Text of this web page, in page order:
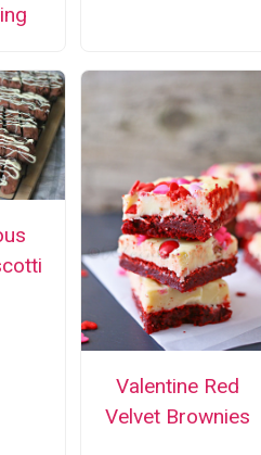
Valentine Red
Velvet Brownies